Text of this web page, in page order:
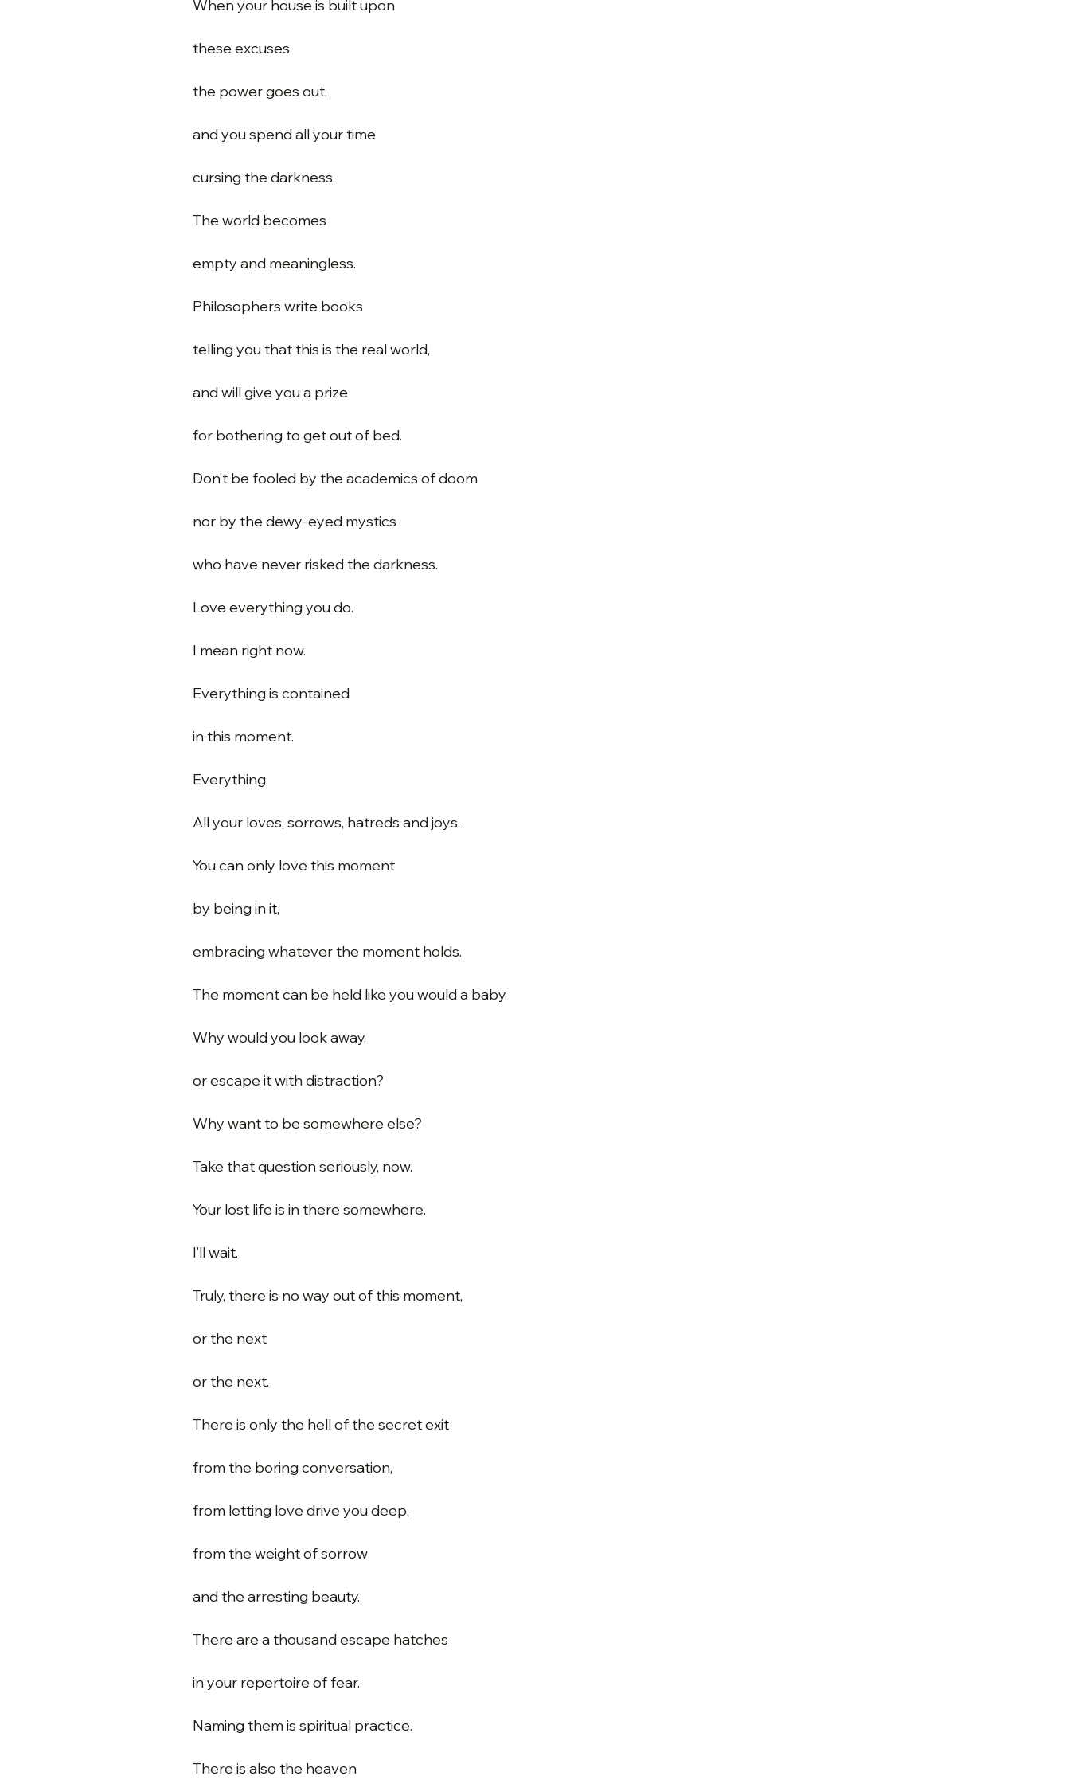
When your house is built upon
these excuses
the power goes out,
and you spend all your time
cursing the darkness.
The world becomes
empty and meaningless.
Philosophers write books
telling you that this is the real world,
and will give you a prize
for bothering to get out of bed.
Don’t be fooled by the academics of doom
nor by the dewy-eyed mystics
who have never risked the darkness.
Love everything you do.
I mean right now.
Everything is contained
in this moment.
Everything.
All your loves, sorrows, hatreds and joys.
You can only love this moment
by being in it,
embracing whatever the moment holds.
The moment can be held like you would a baby.
Why would you look away,
or escape it with distraction?
Why want to be somewhere else?
Take that question seriously, now.
Your lost life is in there somewhere.
I’ll wait.
Truly, there is no way out of this moment,
or the next
or the next.
There is only the hell of the secret exit
from the boring conversation,
from letting love drive you deep,
from the weight of sorrow
and the arresting beauty.
There are a thousand escape hatches
in your repertoire of fear.
Naming them is spiritual practice.
There is also the heaven